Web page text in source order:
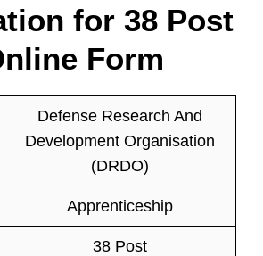
for 38 Post
Form
Defense Research And
Development Organisation
(DRDO)
Apprenticeship
38 Post